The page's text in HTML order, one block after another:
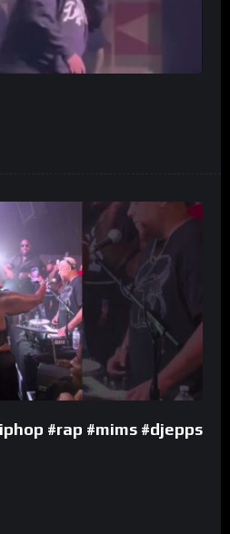
#rap #mims #djepps